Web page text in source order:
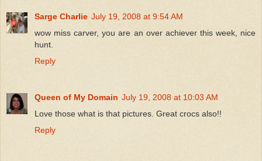
Sarge Charlie July 19, 2008 at 9:54 AM
wow miss carver, you are an over achiever this week, nice
hunt.
Reply
Queen of My Domain July 19, 2008 at 10:03 AM
Love those what is that pictures. Great crocs also!!
Reply